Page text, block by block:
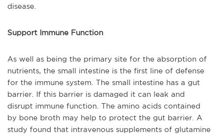
disease.
Support Immune Function
As well as being the primary site for the absorption of
nutrients, the small intestine is the first line of defense
for the immune system. The small intestine has a gut
barrier. If this barrier is damaged it can leak and
disrupt immune function. The amino acids contained
by bone broth may help to protect the gut barrier. A
study found that intravenous supplements of glutamine